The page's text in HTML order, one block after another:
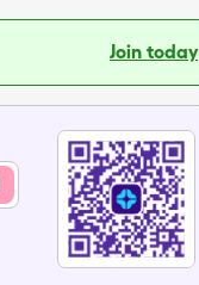
Join today